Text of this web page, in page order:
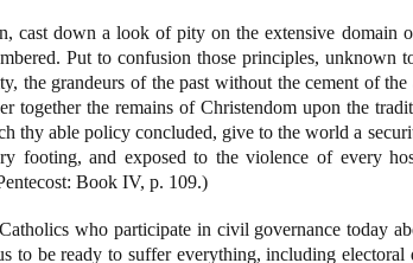
cast down a look of pity on the extensive
Put to confusion those principles,
the grandeurs of the past without the cement of
together the remains of Christendom upon the
thy able policy concluded, give to the world a
footing, and exposed to the violence of every
Book IV, p. 109.)
who participate in civil governance today
to be ready to suffer everything, including